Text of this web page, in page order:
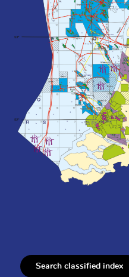
Search classified index